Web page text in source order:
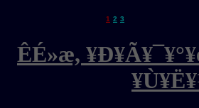
1 2 3
ÊÉ»æ,